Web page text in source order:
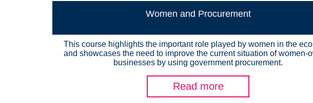
Women and Procurement
This course highlights the important role played by women in the
and showcases the need to improve the current situation of women-
businesses by using government procurement.
Read more